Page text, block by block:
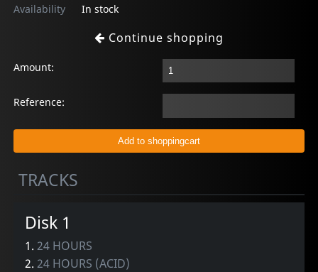
Availability
In stock
Continue shopping
Amount:
Reference:
TRACKS
Disk 1
1.24 HOURS
2.24 HOURS (ACID)